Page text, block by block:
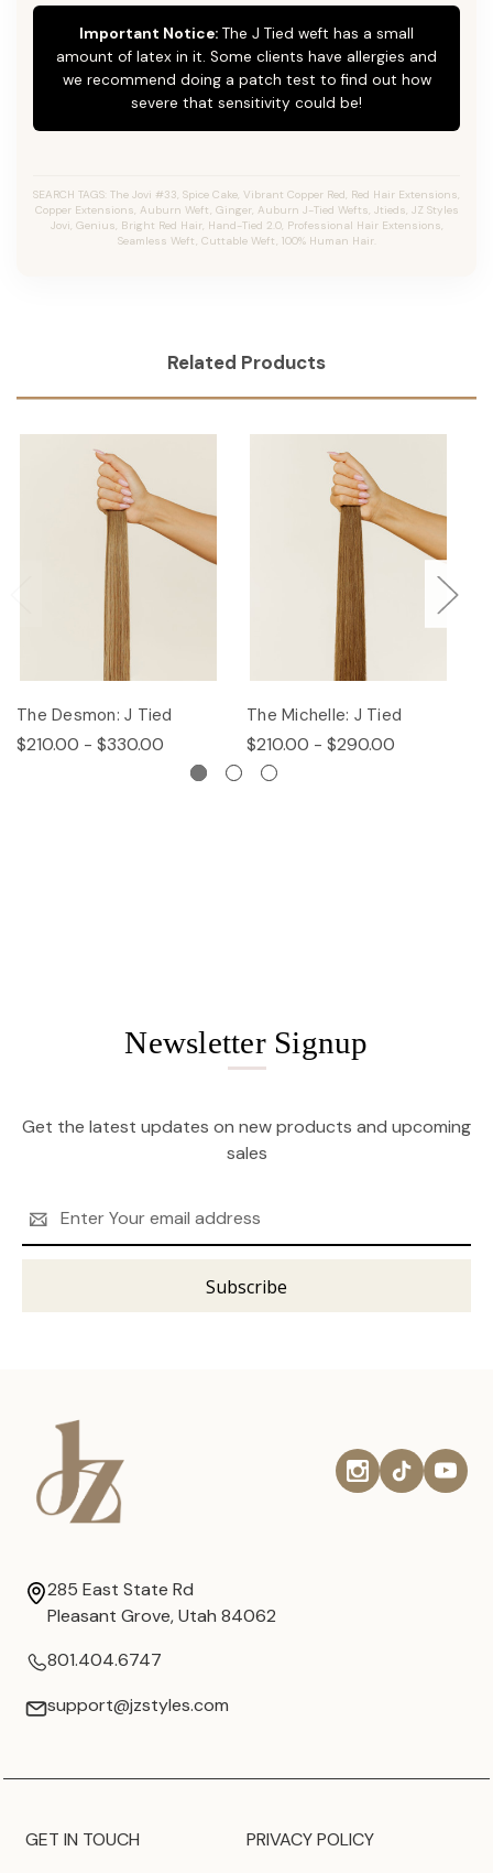
Important Notice: The J Tied weft has a small
amount of latex in it. Some clients have allergies and
we recommend doing a patch test to find out how
severe that sensitivity could be!
SEARCH TAGS: The Jovi #33, Spice Cake, Vibrant Copper Red, Red Hair Extensions,
Copper Extensions, Auburn Weft, Ginger, Auburn J-Tied Wefts, Jtieds, JZ Styles
Jovi, Genius, Bright Red Hair, Hand-Tied 2.0, Professional Hair Extensions,
Seamless Weft, Cuttable Weft, 100% Human Hair.
Related Products
The Desmon: J Tied
$210.00 - $330.00
The Michelle: J Tied
$210.00 - $290.00
Newsletter Signup
Get the latest updates on new products and upcoming
sales
Address
285 East State Rd
Pleasant Grove, Utah 84062
801.404.6747
support@jzstyles.com
GET IN TOUCH
PRIVACY POLICY